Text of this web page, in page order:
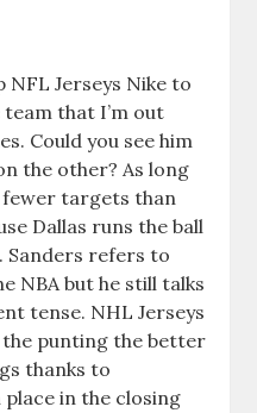
NFL Jerseys Nike to
that I’m out
Could you see him
the other? As long
fewer targets than
Dallas runs the ball
Sanders refers to
NBA but he still talks
tense. NHL Jerseys
the punting the better
thanks to
in the closing